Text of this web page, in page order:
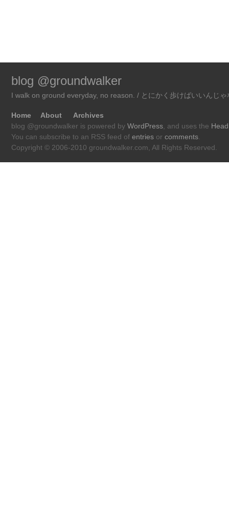
blog @groundwalker
I walk on ground everyday, no reason. / とにかく歩けばいいんじゃ
Home About
Archives
blog @groundwalker is powered by WordPress , and uses the
You can subscribe to an RSS feed of entries or comments
Copyright © 2006-2010 groundwalker.com, All Rights Reserved.